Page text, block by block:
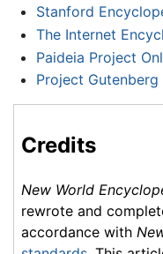
Stanford
The Internet
Paideia Project
Project Gutenberg
Credits
New World
rewrote and
accordance with